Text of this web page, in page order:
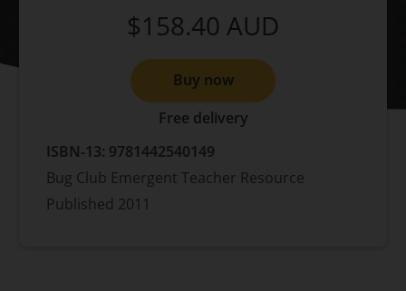
$158.40 AUD
Buy now
Free delivery
ISBN-13: 9781442540149
Bug Club Emergent Teacher Resource
Published 2011